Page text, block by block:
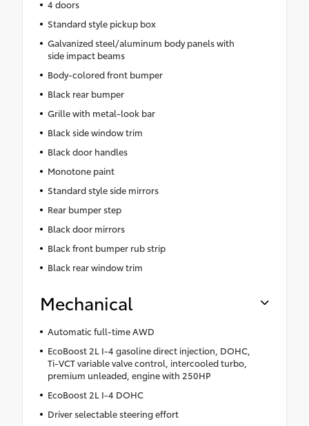
4 doors
Standard style pickup box
Galvanized steel/aluminum body panels with
side impact beams
Body-colored front bumper
Black rear bumper
Grille with metal-look bar
Black side window trim
Black door handles
Monotone paint
Standard style side mirrors
Rear bumper step
Black door mirrors
Black front bumper rub strip
Black rear window trim
Mechanical
Automatic full-time AWD
EcoBoost 2L I-4 gasoline direct injection, DOHC,
Ti-VCT variable valve control, intercooled turbo,
premium unleaded, engine with 250HP
EcoBoost 2L I-4 DOHC
Driver selectable steering effort